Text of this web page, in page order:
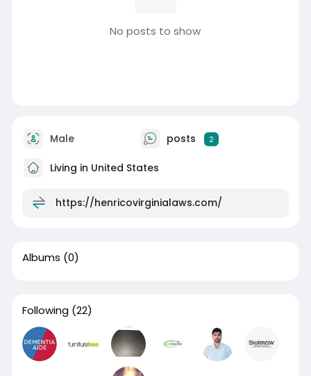
No posts to show
Male posts 2
Living in United States
https://henricovirginialaws.com/
Albums (0)
Following (22)